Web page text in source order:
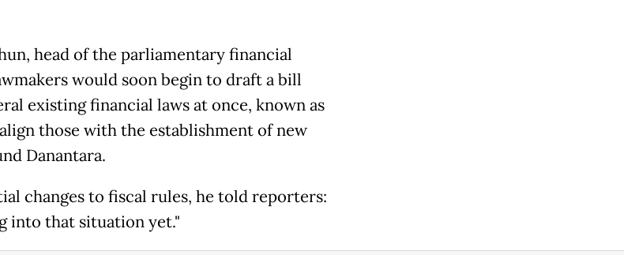
head of the parliamentary financial
would soon begin to draft a bill
existing financial laws at once, known as
those with the establishment of ​new
Danantara.
changes to fiscal rules, he told ​reporters:
into that situation yet."